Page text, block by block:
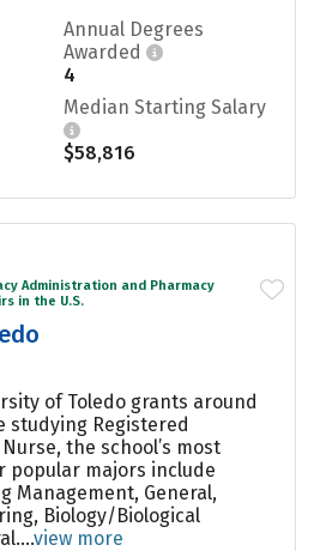
Annual Degrees
Awarded
4
Median Starting Salary
$58,816
Administration and Pharmacy
in the U.S.
of Toledo grants around
studying Registered
the school’s most
popular majors include
Management, General,
Biology/Biological
view more